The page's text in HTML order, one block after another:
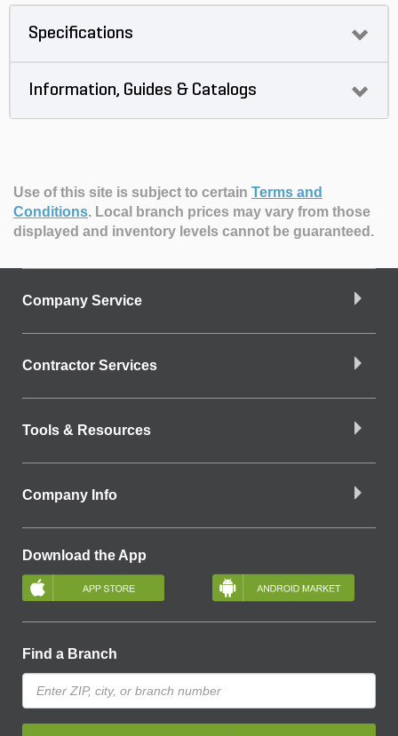
Specifications
Information, Guides & Catalogs
Use of this site is subject to certain Terms and
Conditions. Local branch prices may vary from those
displayed and inventory levels cannot be guaranteed.
Company Service
Contractor Services
Tools & Resources
Company Info
Download the App
Find a Branch